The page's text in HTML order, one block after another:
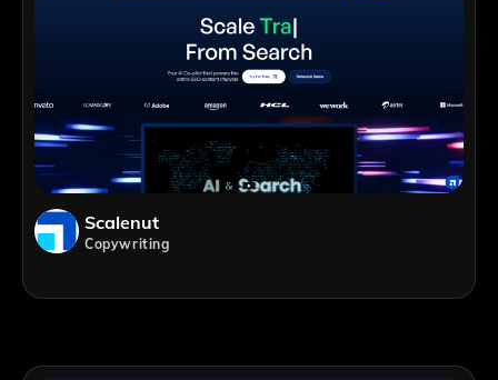
Scalenut
Copywriting